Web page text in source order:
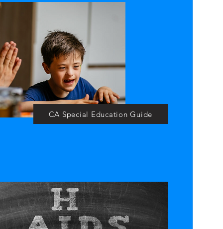
CA Special Education Guide